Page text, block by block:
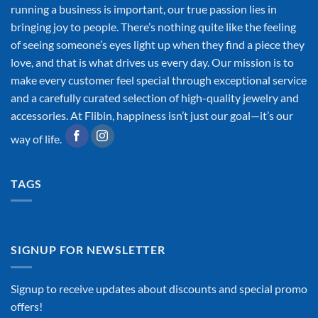
running a business is important, our true passion lies in
bringing joy to people. There’s nothing quite like the feeling
of seeing someone’s eyes light up when they find a piece they
love, and that is what drives us every day. Our mission is to
make every customer feel special through exceptional service
and a carefully curated selection of high-quality jewelry and
accessories. At Flibin, happiness isn’t just our goal—it’s our
way of life.
TAGS
SIGNUP FOR NEWSLETTER
Signup to receive updates about discounts and special promo
offers!